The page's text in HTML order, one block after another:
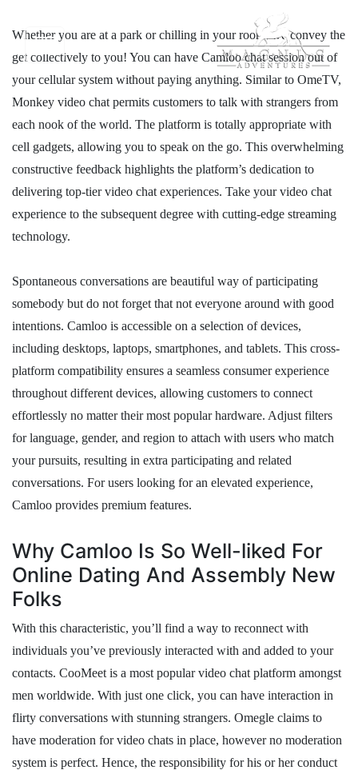
Whether you are at a park or chilling in your room, we convey the
get collectively to you! You can have Camloo chat session out of
your cellular system without paying anything. Similar to OmeTV,
Monkey video chat permits customers to talk with strangers from
each nook of the world. The platform is totally appropriate with
cell gadgets, allowing you to speak on the go. This overwhelming
constructive feedback highlights the platform’s dedication to
delivering top-tier video chat experiences. Take your video chat
experience to the subsequent degree with cutting-edge streaming
technology.
Spontaneous conversations are beautiful way of participating
somebody but do not forget that not everyone around with good
intentions. Camloo is accessible on a selection of devices,
including desktops, laptops, smartphones, and tablets. This cross-
platform compatibility ensures a seamless consumer experience
throughout different devices, allowing customers to connect
effortlessly no matter their most popular hardware. Adjust filters
for language, gender, and region to attach with users who match
your pursuits, resulting in extra participating and related
conversations. For users looking for an elevated experience,
Camloo provides premium features.
Why Camloo Is So Well-liked For
Online Dating And Assembly New
Folks
With this characteristic, you’ll find a way to reconnect with
individuals you’ve previously interacted with and added to your
contacts. CooMeet is a most popular video chat platform amongst
men worldwide. With just one click, you can have interaction in
flirty conversations with stunning strangers. Omegle claims to
have moderation for video chats in place, however no moderation
system is perfect. Hence, the responsibility for his or her conduct